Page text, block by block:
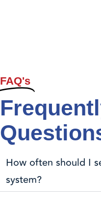
FAQ's
How often should I
system?